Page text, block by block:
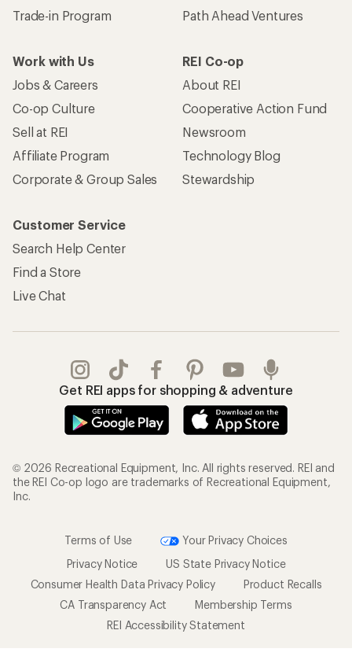
Trade-in Program
Path Ahead Ventures
Work with Us
Jobs & Careers
Co-op Culture
Sell at REI
Affiliate Program
Corporate & Group Sales
REI Co-op
About REI
Cooperative Action Fund
Newsroom
Technology Blog
Stewardship
Customer Service
Search Help Center
Find a Store
Live Chat
Get REI apps for shopping & adventure
© 2026 Recreational Equipment, Inc. All rights reserved. REI and
the REI Co-op logo are trademarks of Recreational Equipment,
Inc.
Terms of Use
Your Privacy Choices
Privacy Notice
US State Privacy Notice
Consumer Health Data Privacy Policy
Product Recalls
CA Transparency Act
Membership Terms
REI Accessibility Statement